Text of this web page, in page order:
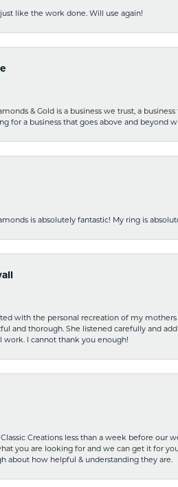
like the work done. Will use again!
& Gold is a business we trust, a
for a business that goes above and beyond
is absolutely fantastic! My ring is
with the personal recreation of my mothers
and thorough. She listened carefully and
work. I cannot thank you enough!
Creations less than a week before
you are looking for and we can get it for
about how helpful & understanding they are.